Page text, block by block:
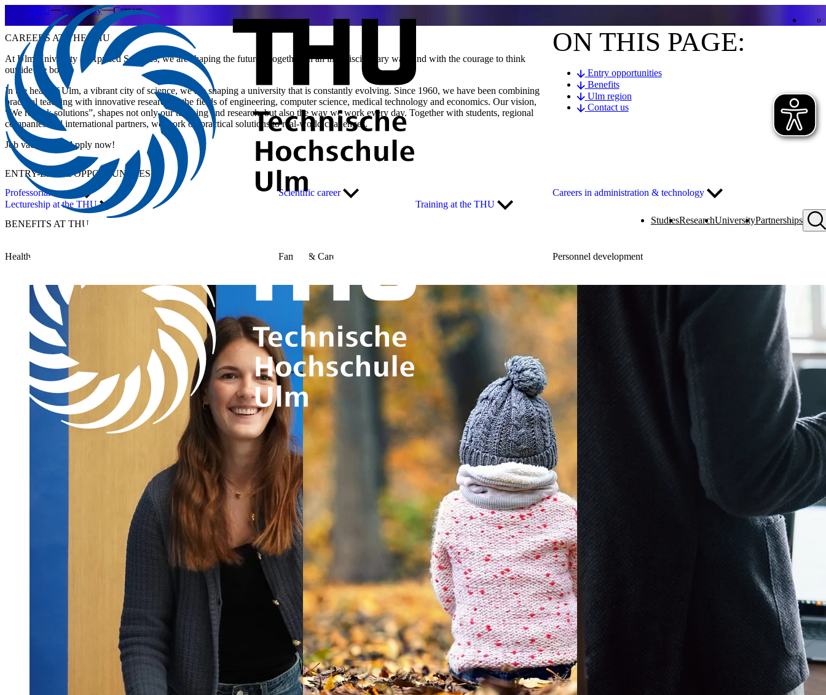
StudiesResearchUniversityPartnerships
THU University Careers
CAREERS AT THE THU
At Ulm University of Applied Sciences, we are shaping the future – together, in an interdisciplinary way, and with the courage to think
outside the box.
In the heart of Ulm, a vibrant city of science, we are shaping a university that is constantly evolving. Since 1960, we have been combining
practical teaching with innovative research in the fields of engineering, computer science, medical technology and economics. Our vision,
“We rethink solutions”, shapes not only our teaching and research, but also the way we work every day. Together with students, regional
companies and international partners, we work on practical solutions to real-world challenges.
Job vacancies – Apply now!
ON THIS PAGE:
Entry opportunities
Benefits
Ulm region
Contact us
ENTRY-LEVEL OPPORTUNITIES
Professorial career
Scientific career
Careers in administration & technology
Lectureship at the THU
Training at the THU
BENEFITS AT THU
Health Family & Career Personnel development